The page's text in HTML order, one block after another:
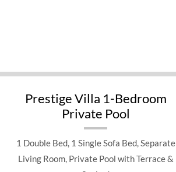
Prestige Villa 1-Bedroom
Private Pool
1 Double Bed, 1 Single Sofa Bed, Separate
Living Room, Private Pool with Terrace &